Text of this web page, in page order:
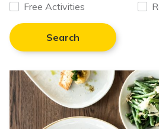
Free Activities
Search